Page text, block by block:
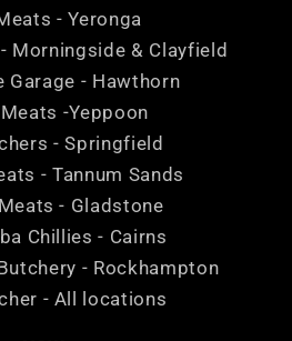
- Yeronga
Morningside & Clayfield
Garage - Hawthorn
Meats -Yeppoon
- Springfield
- Tannum Sands
- Gladstone
Chillies - Cairns
- Rockhampton
- All locations